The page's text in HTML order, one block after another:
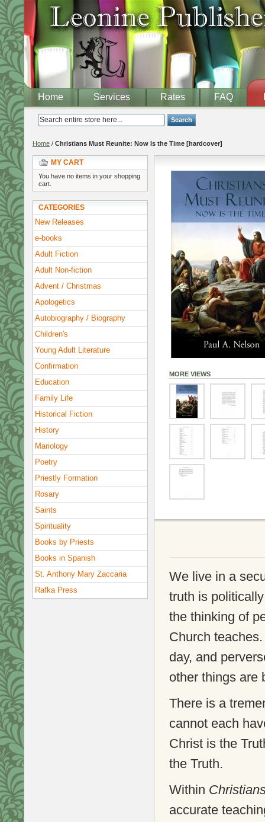
Home Services Rates FAQ
Search
Home / Christians Must Reunite: Now Is the Time [hardcover]
MORE VIEWS
We live in a
truth is
the thinking of
Church
day, and
other things are
There is a
cannot each
Christ is the
the Truth.
Within
accurate
MY CART
You have no items in your shopping
cart.
CATEGORIES
New Releases
e-books
Adult Fiction
Adult Non-fiction
Advent / Christmas
Apologetics
Autobiography / Biography
Children's
Young Adult Literature
Confirmation
Education
Family Life
Historical Fiction
History
Mariology
Poetry
Priestly Formation
Rosary
Saints
Spirituality
Books by Priests
Books in Spanish
St. Anthony Mary Zaccaria
Rafka Press